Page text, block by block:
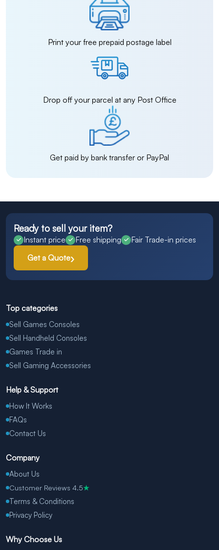
Print your free prepaid postage label
Drop off your parcel at any Post Office
Get paid by bank transfer or PayPal
Ready to sell your item?
Instant price Free shipping
Fair Trade-in prices
Get a Quote
Top categories
Sell Games Consoles
Sell Handheld Consoles
Games Trade in
Sell Gaming Accessories
Help & Support
How It Works
FAQs
Contact Us
Company
About Us
Customer Reviews 4.5★
Terms & Conditions
Privacy Policy
Why Choose Us